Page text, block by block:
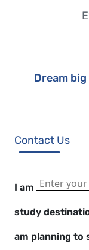
Dream
Contact Us
I am
study
am planning to